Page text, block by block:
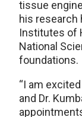
tissue
his research
Institutes of
National
foundations.
“I am
and Dr.